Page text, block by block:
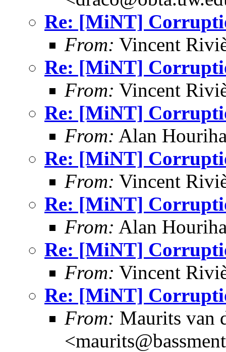
Re: [MiNT]
From: Vincent
Re: [MiNT]
From: Vincent
Re: [MiNT]
From: Alan
Re: [MiNT]
From: Vincent
Re: [MiNT]
From: Alan
Re: [MiNT]
From: Vincent
Re: [MiNT]
From: Maurits van